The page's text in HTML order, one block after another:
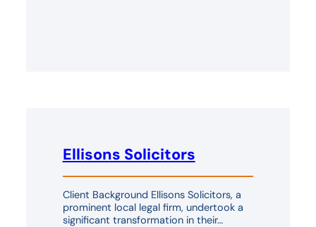
Ellisons Solicitors
Client Background Ellisons Solicitors, a
prominent local legal firm, undertook a
significant transformation in their…